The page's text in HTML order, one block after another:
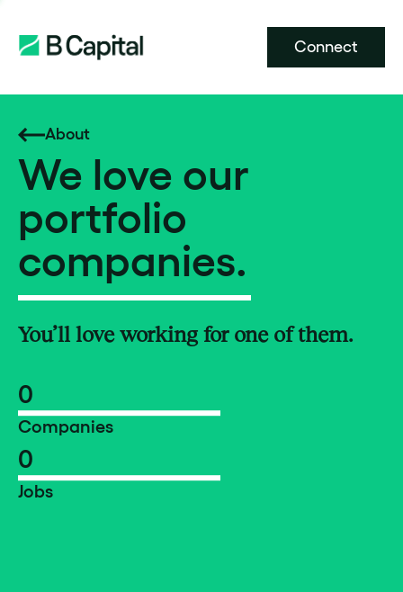
Connect
About
We love our
portfolio
companies.
You’ll love working for one of them.
0
Companies
0
Jobs